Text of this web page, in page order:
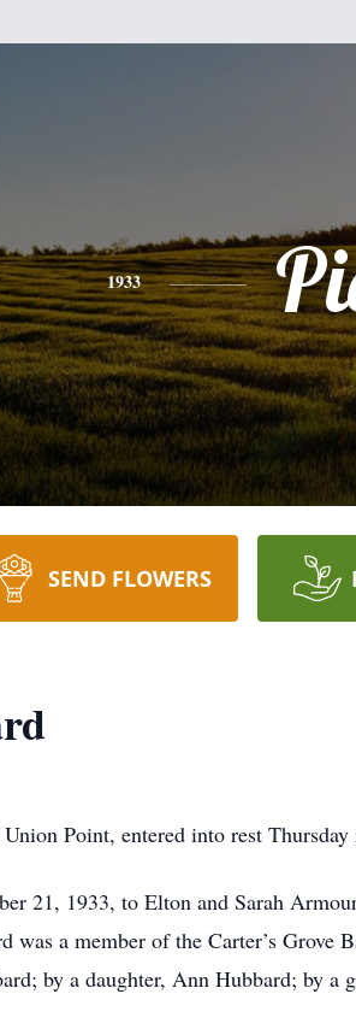
1933
SEND FLOWERS
Point, entered into rest
21, 1933, to Elton and Sarah
was a member of the Carter’s Grove
by a daughter, Ann Hubbard; by